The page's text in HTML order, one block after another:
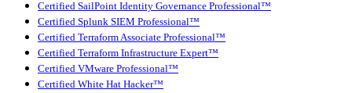
Certified SailPoint Identity Governance Professional™
Certified Splunk SIEM Professional™
Certified Terraform Associate Professional™
Certified Terraform Infrastructure Expert™
Certified VMware Professional™
Certified White Hat Hacker™